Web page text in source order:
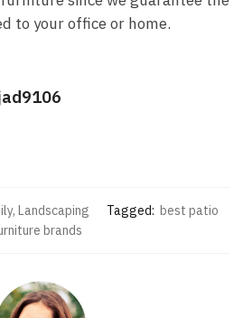
to your office or home.
Landscaping Tagged: best patio
brands